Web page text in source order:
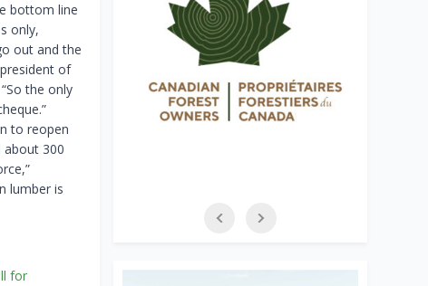
bottom line
only,
out and the
of
the only
to reopen
about 300
lumber is
for